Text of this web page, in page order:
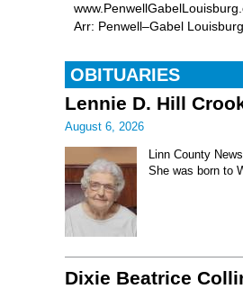
Arr: Penwell–Gabel
OBITUARIES
Lennie D. Hill
August 6, 2026
Linn County
She was born to
Dixie Beatrice